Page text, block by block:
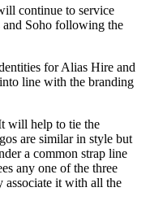
continue to service
Soho following the
for Alias Hire and
line with the branding
will help to tie the
are similar in style but
a common strap line
any one of the three
it with all the